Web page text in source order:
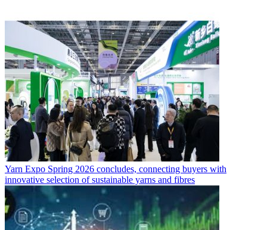
Yarn Expo Spring 2026 concludes, connecting buyers with
innovative selection of sustainable yarns and fibres